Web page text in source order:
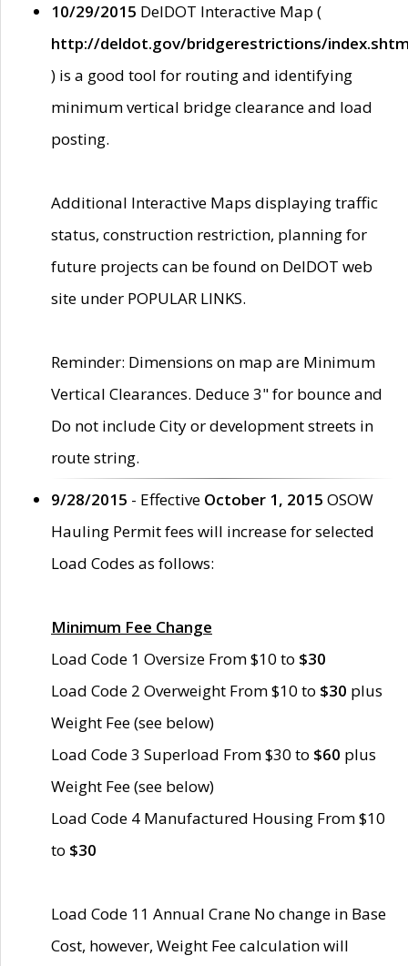
10/29/2015 DelDOT Interactive Map (
http://deldot.gov/bridgerestrictions/
) is a good tool for routing and identifying
minimum vertical bridge clearance and load
posting.
Additional Interactive Maps displaying traffic
status, construction restriction, planning for
future projects can be found on DelDOT web
site under POPULAR LINKS.
Reminder: Dimensions on map are Minimum
Vertical Clearances. Deduce 3" for bounce and
Do not include City or development streets in
route string.
9/28/2015 - Effective October 1, 2015 OSOW
Hauling Permit fees will increase for selected
Load Codes as follows:
Minimum Fee Change
Load Code 1 Oversize From $10 to $30
Load Code 2 Overweight From $10 to $30 plus
Weight Fee (see below)
Load Code 3 Superload From $30 to $60 plus
Weight Fee (see below)
Load Code 4 Manufactured Housing From $10
to $30
Load Code 11 Annual Crane No change in Base
Cost, however, Weight Fee calculation will